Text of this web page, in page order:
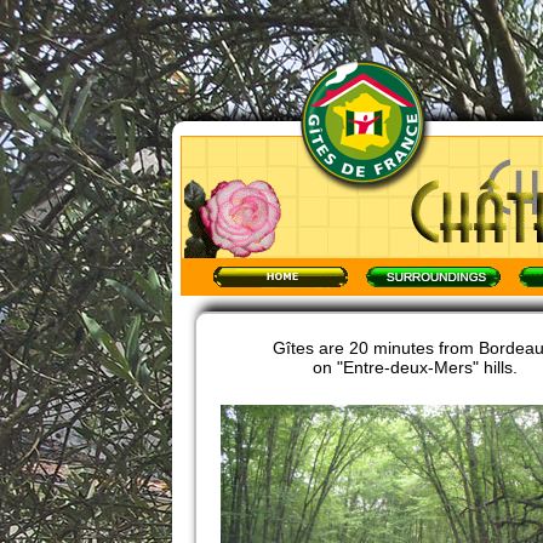
Gîtes are 20 minutes from
on "Entre-deux-Mers" hills.